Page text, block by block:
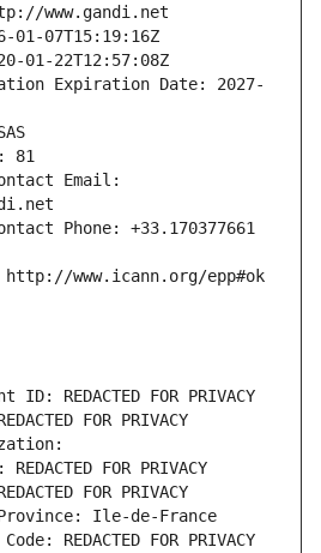
www.gandi.net
01-07T15:19:16Z
01-22T12:57:08Z
Expiration Date: 2027-
81
Email:
Phone: +33.170377661
http://www.icann.org/epp#ok
REDACTED FOR PRIVACY
FOR PRIVACY
FOR PRIVACY
FOR PRIVACY
Ile-de-France
REDACTED FOR PRIVACY